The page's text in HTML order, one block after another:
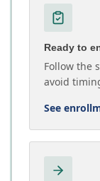
Ready to
Follow the
avoid
See